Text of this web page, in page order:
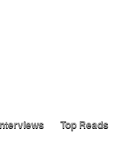
Top Reads